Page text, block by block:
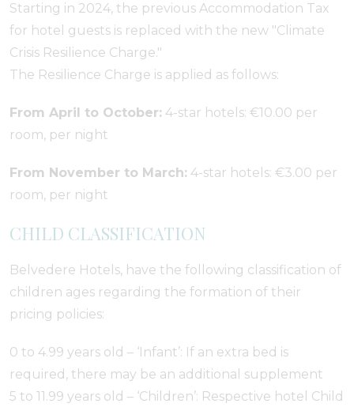
Starting in 2024, the previous Accommodation Tax
for hotel guests is replaced with the new "Climate
Crisis Resilience Charge."
The Resilience Charge is applied as follows:
From April to October: 4-star hotels: €10.00 per
room, per night
From November to March: 4-star hotels: €3.00 per
room, per night
CHILD CLASSIFICATION
Belvedere Hotels, have the following classification of
children ages regarding the formation of their
pricing policies:
0 to 4.99 years old – ‘Infant’: If an extra bed is
required, there may be an additional supplement
5 to 11.99 years old – ‘Children’: Respective hotel Child